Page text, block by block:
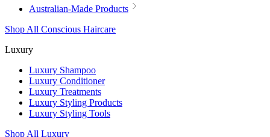
Australian-Made Products
Shop All Conscious Haircare
Luxury
Luxury Shampoo
Luxury Conditioner
Luxury Treatments
Luxury Styling Products
Luxury Styling Tools
Shop All Luxury